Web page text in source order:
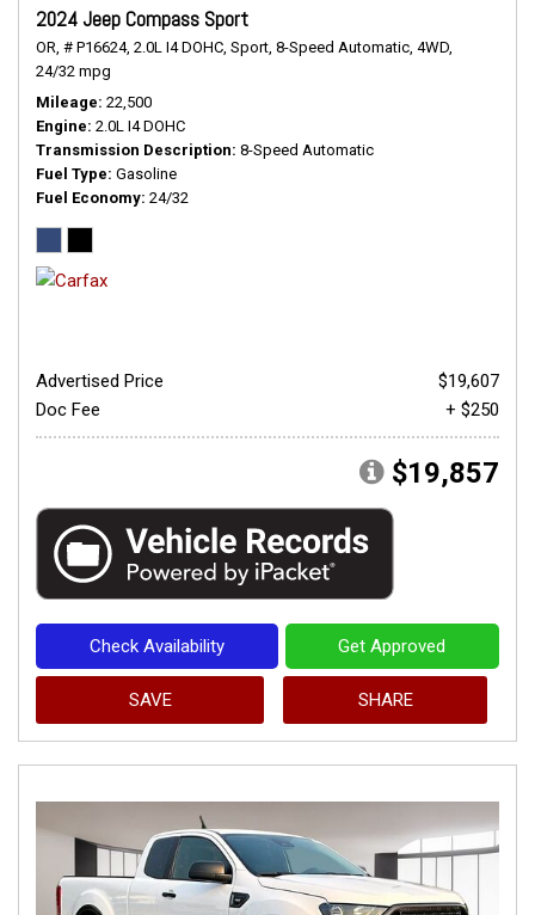
2024 Jeep Compass Sport
OR, # P16624, 2.0L I4 DOHC, Sport, 8-Speed Automatic, 4WD,
24/32 mpg
Mileage 22,500
Engine 2.0L I4 DOHC
Transmission Description 8-Speed Automatic
Fuel Type Gasoline
Fuel Economy 24/32
Advertised Price
$19,607
Doc Fee
+ $250
$19,857
Check Availability Get Approved
SAVE SHARE